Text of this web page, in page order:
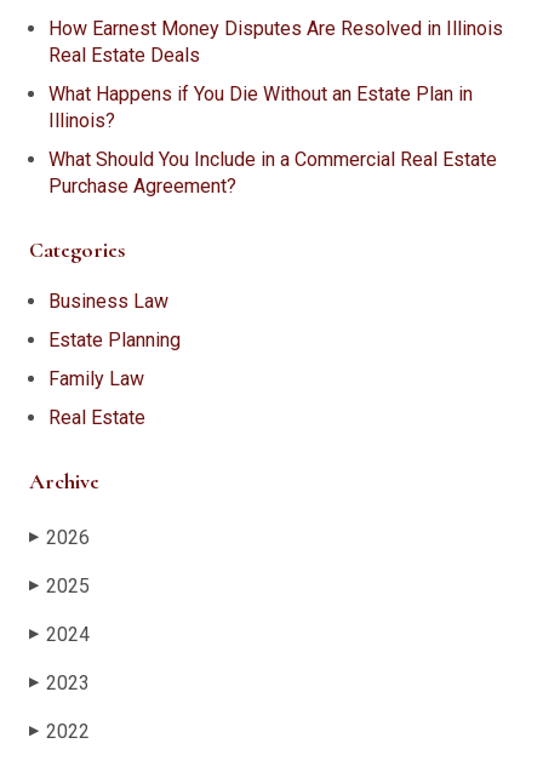
How Earnest Money Disputes Are Resolved in Illinois
Real Estate Deals
What Happens if You Die Without an Estate Plan in
Illinois?
What Should You Include in a Commercial Real Estate
Purchase Agreement?
Categories
Business Law
Estate Planning
Family Law
Real Estate
Archive
▶ 2026
▶ 2025
▶ 2024
▶ 2023
▶ 2022